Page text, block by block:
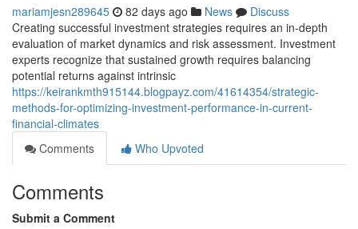
mariamjesn289645 82 days ago News
Discuss
Creating successful investment strategies requires an in-depth
evaluation of market dynamics and risk assessment. Investment
experts recognize that sustained growth requires balancing
potential returns against intrinsic
https://keirankmth915144.blogpayz.com/41614354/strategic-
methods-for-optimizing-investment-performance-in-current-
financial-climates
Comments
Who Upvoted
Comments
Submit a Comment